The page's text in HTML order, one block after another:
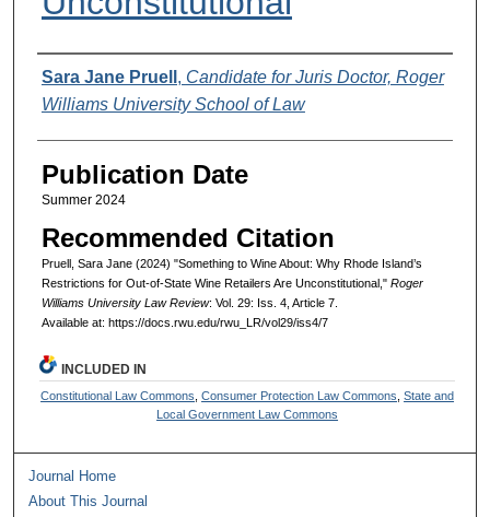
Authors
Sara Jane Pruell , Candidate for Juris Doctor, Roger
Williams University School of Law
Publication Date
Summer 2024
Recommended Citation
Pruell, Sara Jane (2024) "Something to Wine About: Why Rhode Island’s
Restrictions for Out-of-State Wine Retailers Are Unconstitutional," Roger
Williams University Law Review: Vol. 29: Iss. 4, Article 7.
Available at: https://docs.rwu.edu/rwu_LR/vol29/iss4/7
INCLUDED IN
Constitutional Law Commons ,Consumer Protection Law Commons ,State and
Local Government Law Commons
Journal Home
About This Journal